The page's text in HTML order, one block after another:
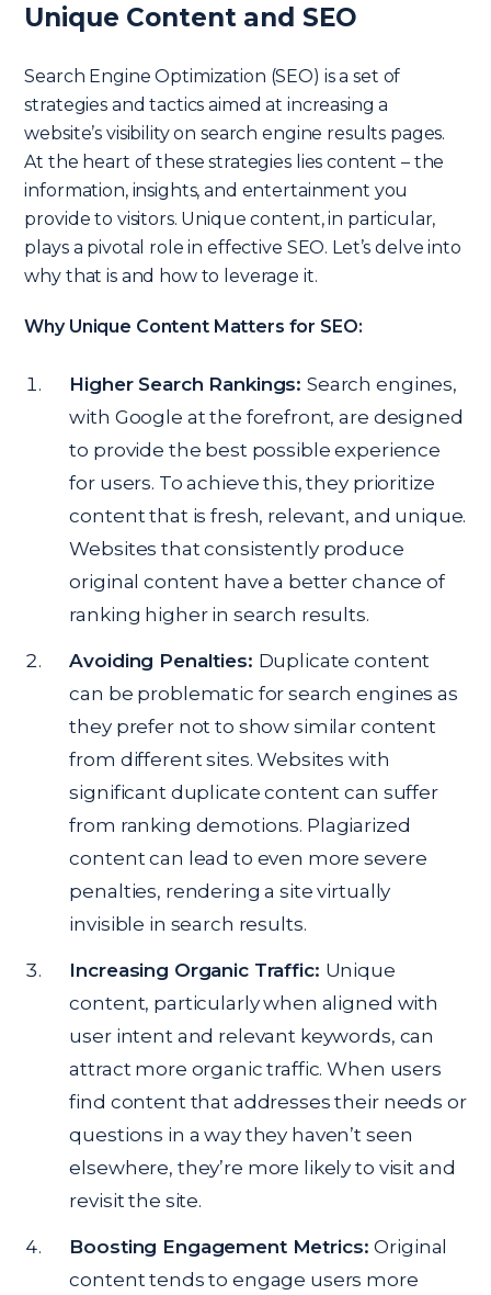
Unique Content and SEO
Search Engine Optimization (SEO) is a set of
strategies and tactics aimed at increasing a
website’s visibility on search engine results pages.
At the heart of these strategies lies content – the
information, insights, and entertainment you
provide to visitors. Unique content, in particular,
plays a pivotal role in effective SEO. Let’s delve into
why that is and how to leverage it.
Why Unique Content Matters for SEO:
Higher Search Rankings:Search engines,
with Google at the forefront, are designed
to provide the best possible experience
for users. To achieve this, they prioritize
content that is fresh, relevant, and unique.
Websites that consistently produce
original content have a better chance of
ranking higher in search results.
Avoiding Penalties: Duplicate content
can be problematic for search engines as
they prefer not to show similar content
from different sites. Websites with
significant duplicate content can suffer
from ranking demotions. Plagiarized
content can lead to even more severe
penalties, rendering a site virtually
invisible in search results.
Increasing Organic Traffic: Unique
content, particularly when aligned with
user intent and relevant keywords, can
attract more organic traffic. When users
find content that addresses their needs or
questions in a way they haven’t seen
elsewhere, they’re more likely to visit and
revisit the site.
Boosting Engagement Metrics:Original
content tends to engage users more